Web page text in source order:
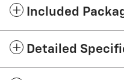
Included
Detailed